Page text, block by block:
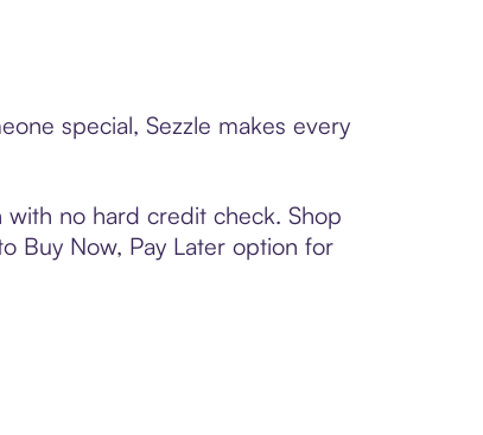
special, Sezzle makes every
no hard credit check. Shop
Buy Now, Pay Later option for